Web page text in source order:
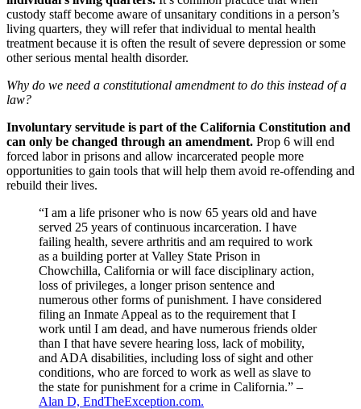
custody staff become aware of unsanitary conditions in a person’s
living quarters, they will refer that individual to mental health
treatment because it is often the result of severe depression or some
other serious mental health disorder.
Why do we need a constitutional amendment to do this instead of a
law?
Involuntary servitude is part of the California Constitution and
can only be changed through an amendment. Prop 6 will end
forced labor in prisons and allow incarcerated people more
opportunities to gain tools that will help them avoid re-offending and
rebuild their lives.
“I am a life prisoner who is now 65 years old and have
served 25 years of continuous incarceration. I have
failing health, severe arthritis and am required to work
as a building porter at Valley State Prison in
Chowchilla, California or will face disciplinary action,
loss of privileges, a longer prison sentence and
numerous other forms of punishment. I have considered
filing an Inmate Appeal as to the requirement that I
work until I am dead, and have numerous friends older
than I that have severe hearing loss, lack of mobility,
and ADA disabilities, including loss of sight and other
conditions, who are forced to work as well as slave to
the state for punishment for a crime in California.” –
Alan D, EndTheException.com.